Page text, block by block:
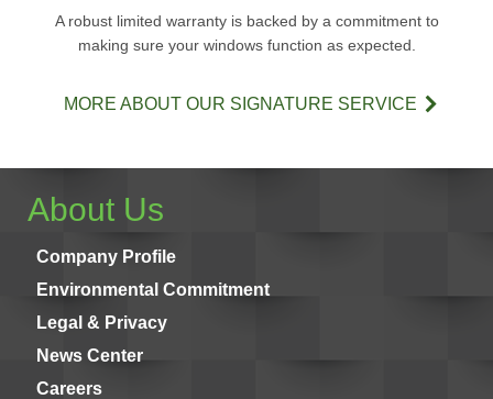
A robust limited warranty is backed by a commitment to
making sure your windows function as expected.
MORE ABOUT OUR SIGNATURE SERVICE
About Us
Company Profile
Environmental Commitment
Legal & Privacy
News Center
Careers